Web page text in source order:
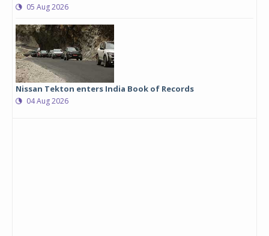
05 Aug 2026
Nissan Tekton enters India Book of Records
04 Aug 2026